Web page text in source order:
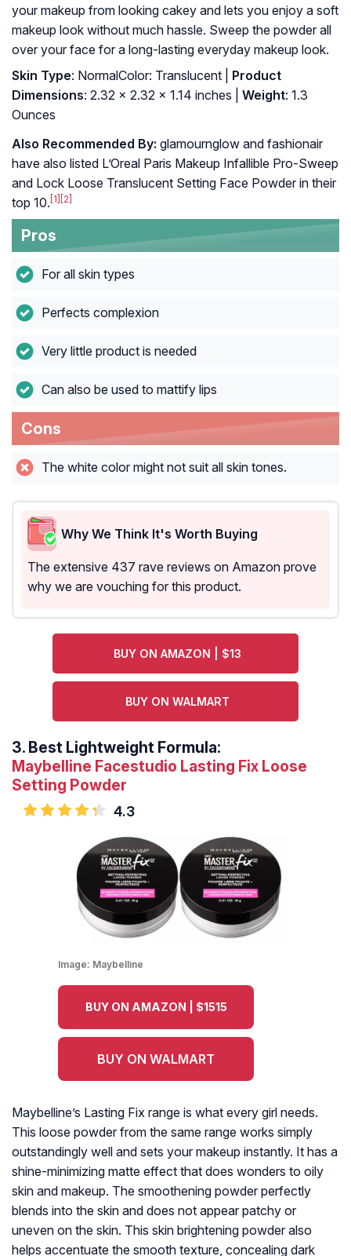
your makeup from looking cakey and lets you enjoy a soft
makeup look without much hassle. Sweep the powder all
over your face for a long-lasting everyday makeup look.
Skin Type: NormalColor: Translucent |
Product
Dimensions: 2.32 x 2.32 x 1.14 inches | Weight: 1.3
Ounces
Also Recommended By: glamournglow and fashionair
have also listed L’Oreal Paris Makeup Infallible Pro-Sweep
and Lock Loose Translucent Setting Face Powder in their
top 10. [1] [2]
Pros
For all skin types
Perfects complexion
Very little product is needed
Can also be used to mattify lips
Cons
The white color might not suit all skin tones.
Why We Think It's Worth Buying
The extensive 437 rave reviews on Amazon prove
why we are vouching for this product.
BUY ON AMAZON | $13
BUY ON WALMART
3. Best Lightweight Formula:
Maybelline Facestudio Lasting Fix Loose
Setting Powder
4.3
Image: Maybelline
BUY ON AMAZON | $1515
BUY ON WALMART
Maybelline’s Lasting Fix range is what every girl needs.
This loose powder from the same range works simply
outstandingly well and sets your makeup instantly. It has a
shine-minimizing matte effect that does wonders to oily
skin and makeup. The smoothening powder perfectly
blends into the skin and does not appear patchy or
uneven on the skin. This skin brightening powder also
helps accentuate the smooth texture, concealing dark